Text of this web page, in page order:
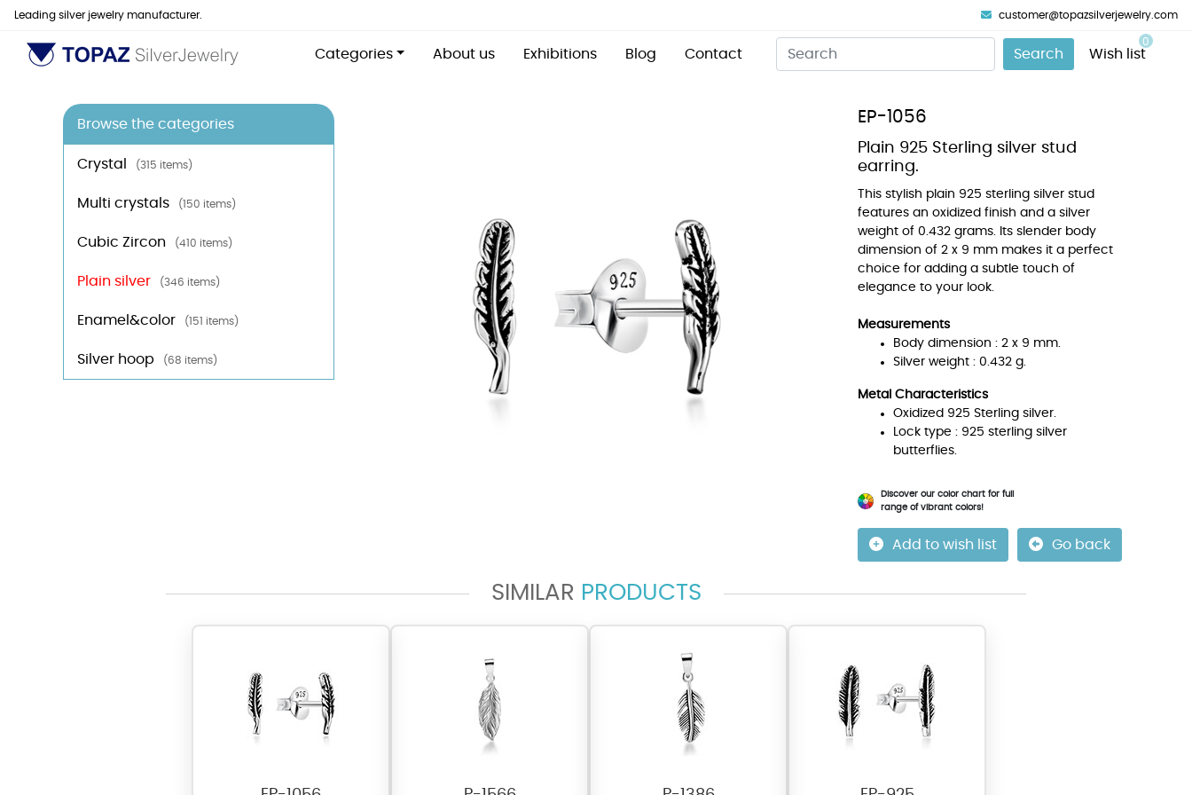
Leading silver jewelry manufacturer. customer@topazsilverjewelry.com
Categories About us Exhibitions Blog Contact Search Wish list
0
Browse the categories
Crystal (315 items)
Multi crystals (150 items)
Cubic Zircon (410 items)
Plain silver (346 items)
Enamel&color (151 items)
Silver hoop (68 items)
EP-1056
Plain 925 Sterling silver stud
earring.
This stylish plain 925 sterling silver stud
features an oxidized finish and a silver
weight of 0.432 grams. Its slender body
dimension of 2 x 9 mm makes it a perfect
choice for adding a subtle touch of
elegance to your look.
Measurements
Body dimension : 2 x 9 mm.
Silver weight : 0.432 g.
Metal Characteristics
Oxidized 925 Sterling silver.
Lock type : 925 sterling silver
butterflies.
Discover our color chart for full
range of vibrant colors!
Add to wish list Go back
SIMILAR PRODUCTS